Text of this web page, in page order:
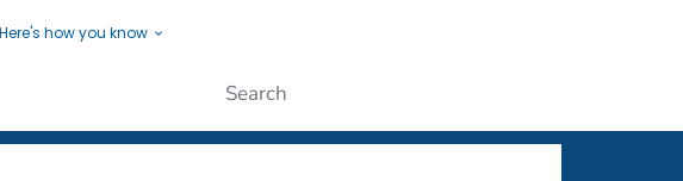
Here's how you know
People